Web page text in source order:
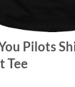
Pilots
Tee